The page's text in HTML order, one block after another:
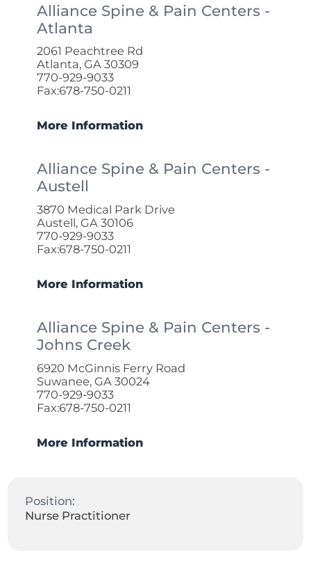
Alliance Spine & Pain Centers -
Atlanta
2061 Peachtree Rd
Atlanta, GA 30309
770-929-9033
Fax:678-750-0211
More Information
Alliance Spine & Pain Centers -
Austell
3870 Medical Park Drive
Austell, GA 30106
770-929-9033
Fax:678-750-0211
More Information
Alliance Spine & Pain Centers -
Johns Creek
6920 McGinnis Ferry Road
Suwanee, GA 30024
770-929-9033
Fax:678-750-0211
More Information
Position:
Nurse Practitioner